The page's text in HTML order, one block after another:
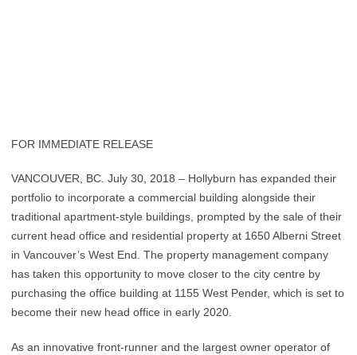
FOR IMMEDIATE RELEASE
VANCOUVER, BC. July 30, 2018 – Hollyburn has expanded their
portfolio to incorporate a commercial building alongside their
traditional apartment-style buildings, prompted by the sale of their
current head office and residential property at 1650 Alberni Street
in Vancouver’s West End. The property management company
has taken this opportunity to move closer to the city centre by
purchasing the office building at 1155 West Pender, which is set to
become their new head office in early 2020.
As an innovative front-runner and the largest owner operator of